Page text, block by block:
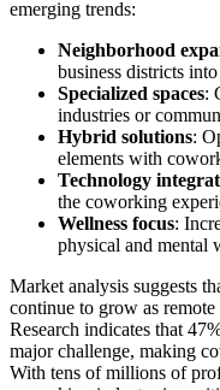
emerging trends:
Neighborhood
business districts
Specialized spaces:
industries or
Hybrid solutions:
elements with
Technology
the coworking
Wellness focus:
physical and mental
Market analysis suggests
continue to grow as
Research indicates that
major challenge, making
With tens of millions of